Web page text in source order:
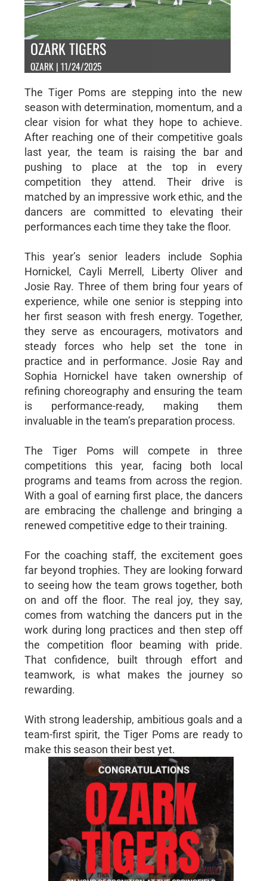
OZARK TIGERS
OZARK | 11/24/2025
The Tiger Poms are stepping into the new
season with determination, momentum, and a
clear vision for what they hope to achieve.
After reaching one of their competitive goals
last year, the team is raising the bar and
pushing to place at the top in every
competition they attend. Their drive is
matched by an impressive work ethic, and the
dancers are committed to elevating their
performances each time they take the floor.
This year’s senior leaders include Sophia
Hornickel, Cayli Merrell, Liberty Oliver and
Josie Ray. Three of them bring four years of
experience, while one senior is stepping into
her first season with fresh energy. Together,
they serve as encouragers, motivators and
steady forces who help set the tone in
practice and in performance. Josie Ray and
Sophia Hornickel have taken ownership of
refining choreography and ensuring the team
is performance-ready, making them
invaluable in the team’s preparation process.
The Tiger Poms will compete in three
competitions this year, facing both local
programs and teams from across the region.
With a goal of earning first place, the dancers
are embracing the challenge and bringing a
renewed competitive edge to their training.
For the coaching staff, the excitement goes
far beyond trophies. They are looking forward
to seeing how the team grows together, both
on and off the floor. The real joy, they say,
comes from watching the dancers put in the
work during long practices and then step off
the competition floor beaming with pride.
That confidence, built through effort and
teamwork, is what makes the journey so
rewarding.
With strong leadership, ambitious goals and a
team-first spirit, the Tiger Poms are ready to
make this season their best yet.